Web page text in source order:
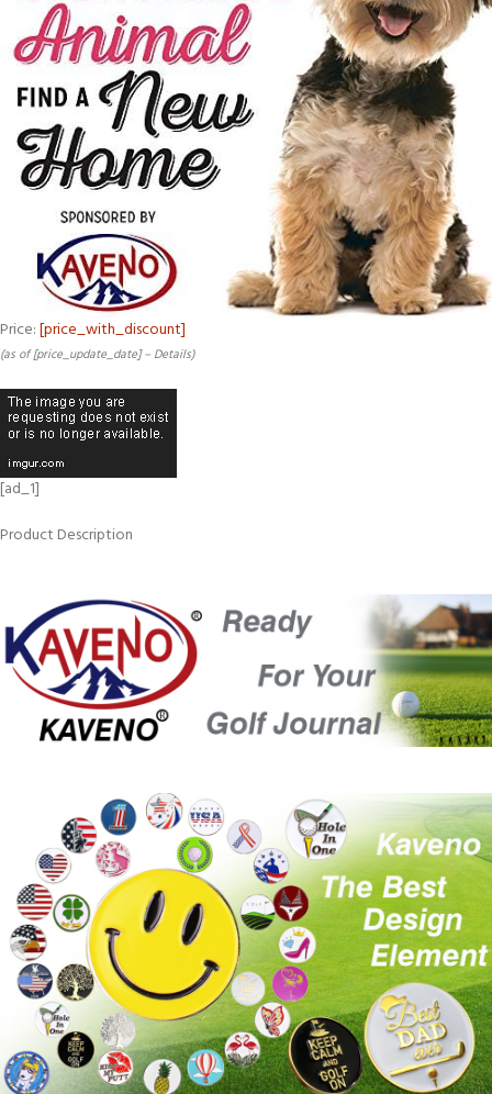
Price:[price_with_discount]
(as of [price_update_date] – Details)
[ad_1]
Product Description